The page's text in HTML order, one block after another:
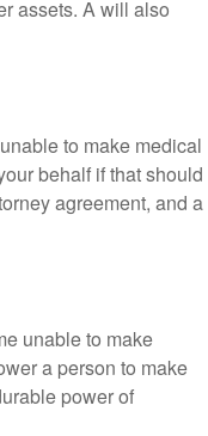
assets. A will also
to make medical
behalf if that should
agreement, and a
unable to make
a person to make
power of